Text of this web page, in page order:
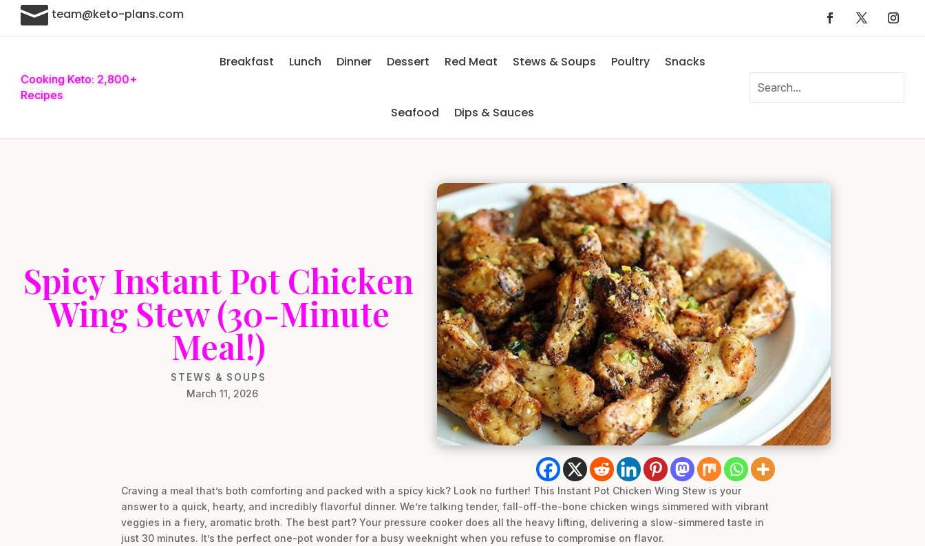
 team@keto-plans.com
Cooking Keto: 2,800+
Recipes
Breakfast Lunch Dinner Dessert Red Meat Stews & Soups Poultry Snacks
Seafood Dips & Sauces
Spicy Instant Pot Chicken
Wing Stew (30-Minute
Meal!)
STEWS & SOUPS
March 11, 2026
Craving a meal that’s both comforting and packed with a spicy kick? Look no further! This Instant Pot Chicken Wing Stew is your
answer to a quick, hearty, and incredibly flavorful dinner. We’re talking tender, fall-off-the-bone chicken wings simmered with vibrant
veggies in a fiery, aromatic broth. The best part? Your pressure cooker does all the heavy lifting, delivering a slow-simmered taste in
just 30 minutes. It’s the perfect one-pot wonder for a busy weeknight when you refuse to compromise on flavor.